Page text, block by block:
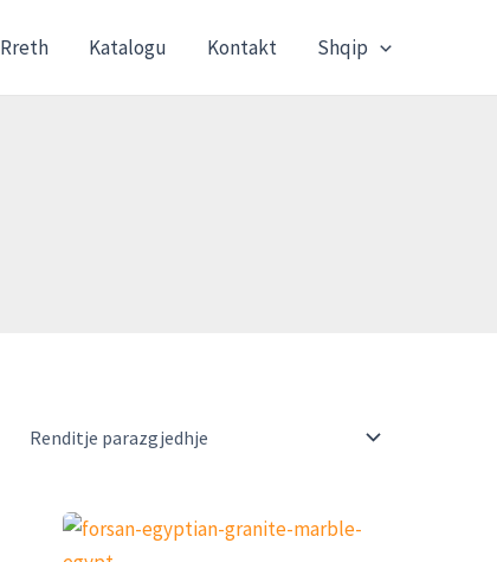
Rreth Katalogu Kontakt Shqip